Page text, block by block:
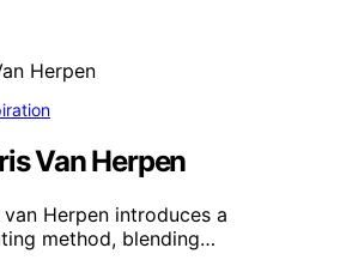
Van Herpen
Herpen introduces a
method, blending…